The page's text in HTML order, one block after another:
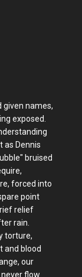
given names,
exposed.
as Dennis
bruised
forced into
point
relief
rain.
torture,
and blood
our
flow